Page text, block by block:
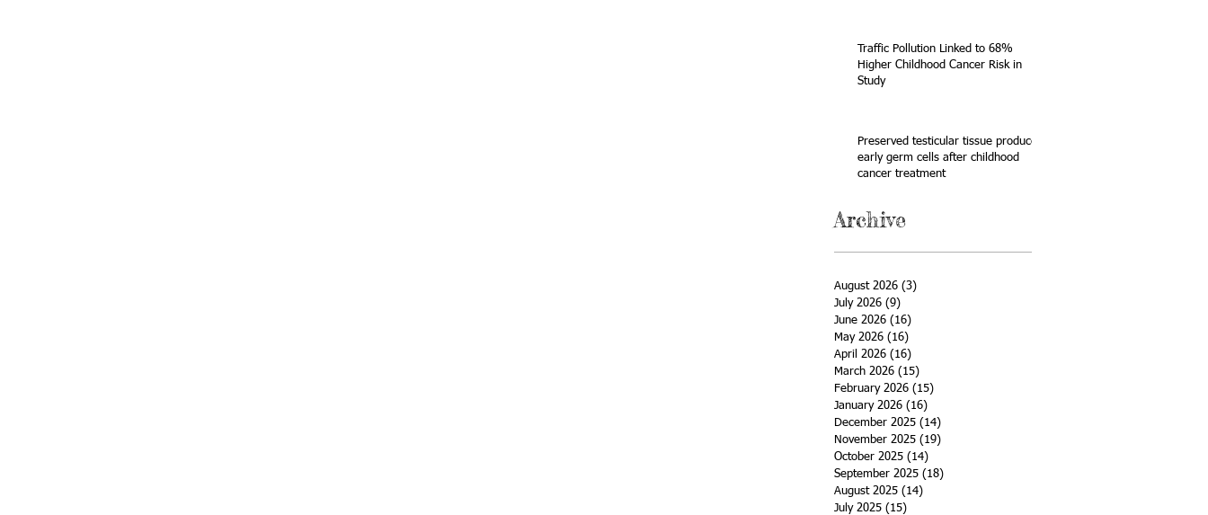
Traffic Pollution Linked to 68%
Higher Childhood Cancer Risk in
Study
Preserved testicular tissue produces
early germ cells after childhood
cancer treatment
Archive
August 2026 (3)
July 2026 (9)
June 2026 (16)
May 2026 (16)
April 2026 (16)
March 2026 (15)
February 2026 (15)
January 2026 (16)
December 2025 (14)
November 2025 (19)
October 2025 (14)
September 2025 (18)
August 2025 (14)
July 2025 (15)